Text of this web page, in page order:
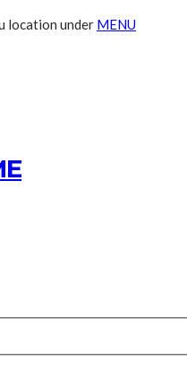
location under MENU